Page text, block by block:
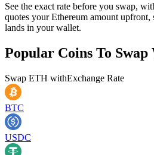
See the exact rate before you swap,
quotes your Ethereum amount upfront,
lands in your wallet.
Popular Coins To Swap
Swap ETH withExchange Rate
BTC
USDC